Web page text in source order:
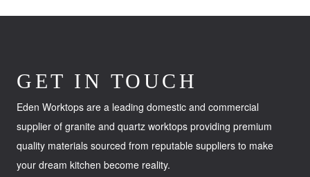
GET IN TOUCH
Eden Worktops are a leading domestic and commercial
supplier of granite and quartz worktops providing premium
quality materials sourced from reputable suppliers to make
your dream kitchen become reality.